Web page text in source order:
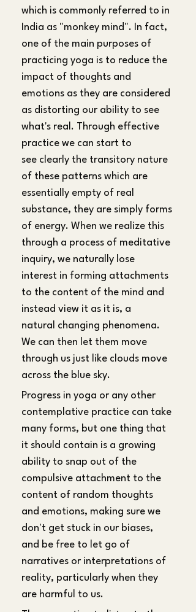
which is commonly referred to in
India as "monkey mind". In fact,
one of the main purposes of
practicing yoga is to reduce the
impact of thoughts and
emotions as they are considered
as distorting our ability to see
what's real. Through effective
practice we can start to
see clearly the transitory nature
of these patterns which are
essentially empty of real
substance, they are simply forms
of energy. When we realize this
through a process of meditative
inquiry, we naturally lose
interest in forming attachments
to the content of the mind and
instead view it as it is, a
natural changing phenomena.
We can then let them move
through us just like clouds move
across the blue sky.
Progress in yoga or any other
contemplative practice can take
many forms, but one thing that
it should contain is a growing
ability to snap out of the
compulsive attachment to the
content of random thoughts
and emotions, making sure we
don't get stuck in our biases,
and be free to let go of
narratives or interpretations of
reality, particularly when they
are harmful to us.